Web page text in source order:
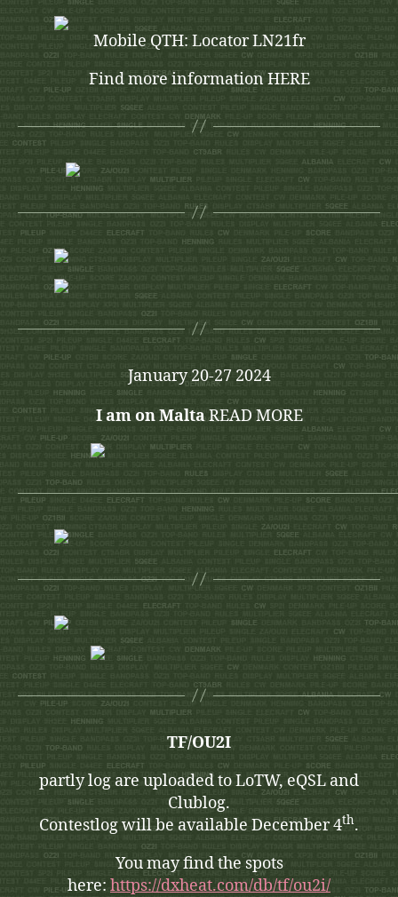
Mobile QTH: Locator LN21fr
Find more information HERE
January 20-27 2024
I am on MaltaREAD MORE
TF/OU2I
partly log are uploaded to LoTW, eQSL and
Clublog.
Contestlog will be available December 4th.
You may find the spots
here: https://dxheat.com/db/tf/ou2i/